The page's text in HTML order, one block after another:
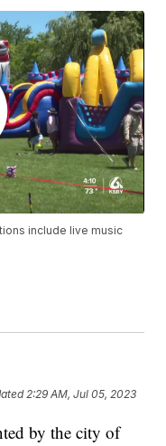
include live music
2:29 AM, Jul 05, 2023
by the city of